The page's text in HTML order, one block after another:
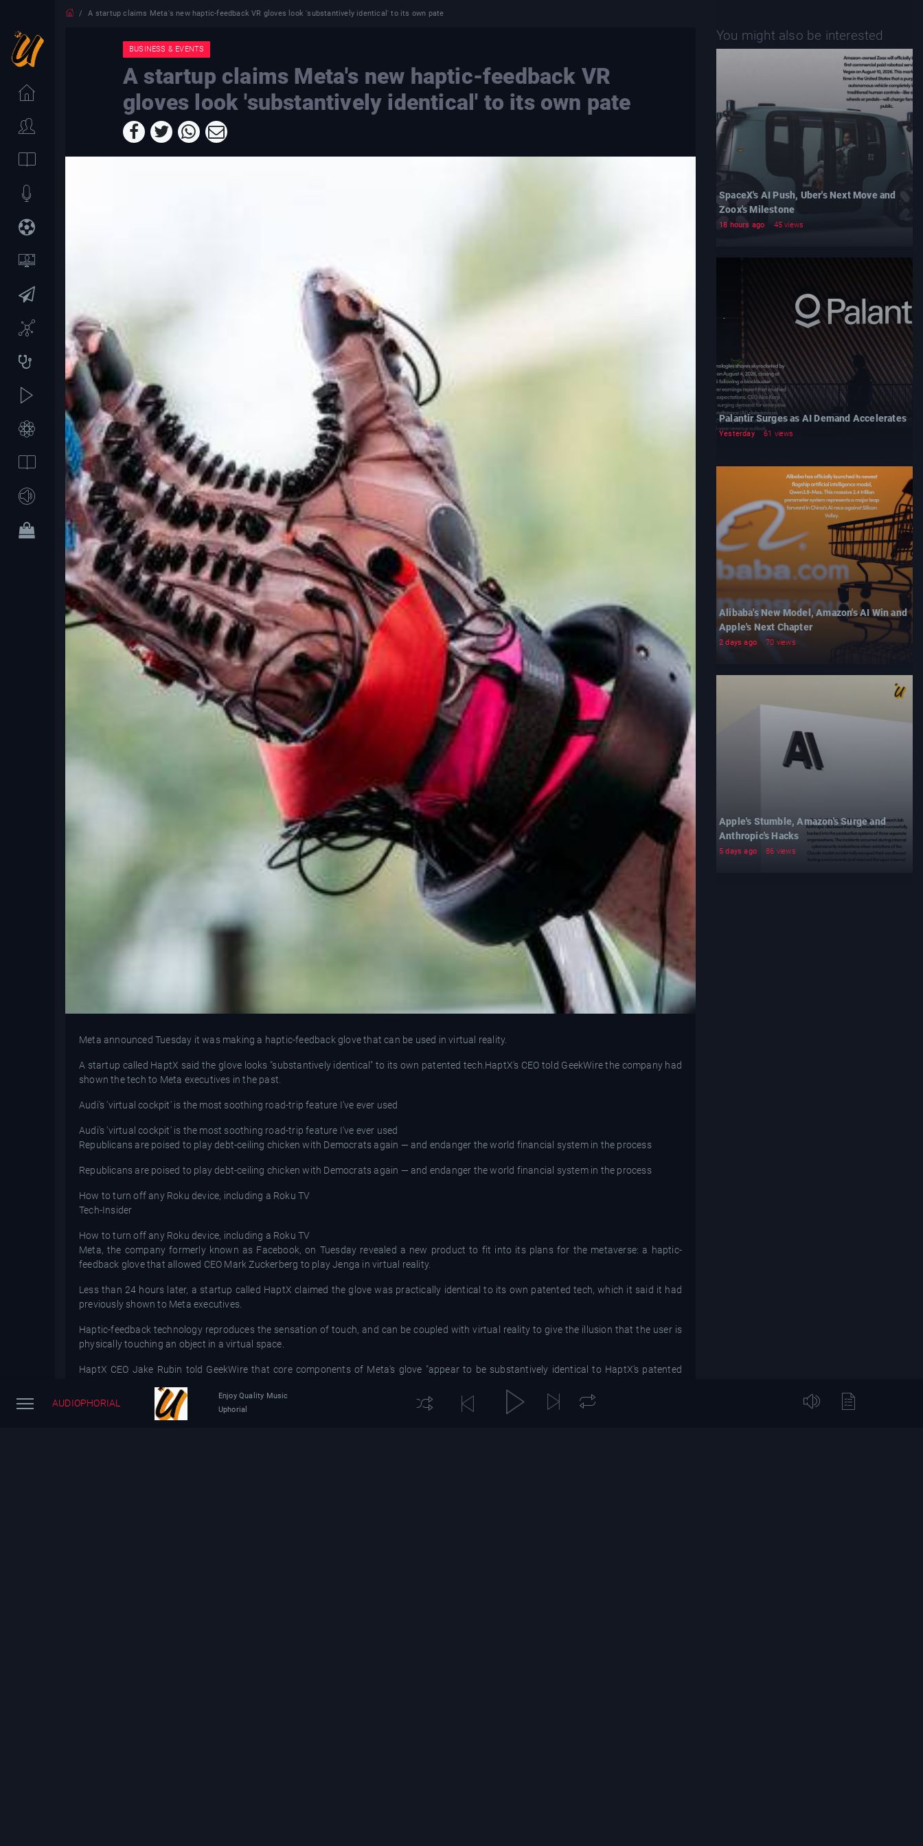
A startup claims Meta's new haptic-feedback VR gloves look 'substantively identical' to its own pate
BUSINESS & EVENTS
A startup claims Meta's new haptic-feedback VR
gloves look 'substantively identical' to its own pate
Meta announced Tuesday it was making a haptic-feedback glove that can be used in virtual reality.
A startup called HaptX said the glove looks "substantively identical" to its own patented tech.HaptX's CEO told GeekWire the company had
shown the tech to Meta executives in the past.
Audi's 'virtual cockpit' is the most soothing road-trip feature I've ever used
Audi's 'virtual cockpit' is the most soothing road-trip feature I've ever used
Republicans are poised to play debt-ceiling chicken with Democrats again — and endanger the world financial system in the process
Republicans are poised to play debt-ceiling chicken with Democrats again — and endanger the world financial system in the process
How to turn off any Roku device, including a Roku TV
Tech-Insider
How to turn off any Roku device, including a Roku TV
Meta, the company formerly known as Facebook, on Tuesday revealed a new product to fit into its plans for the metaverse: a haptic-
feedback glove that allowed CEO Mark Zuckerberg to play Jenga in virtual reality.
Less than 24 hours later, a startup called HaptX claimed the glove was practically identical to its own patented tech, which it said it had
previously shown to Meta executives.
Haptic-feedback technology reproduces the sensation of touch, and can be coupled with virtual reality to give the illusion that the user is
physically touching an object in a virtual space.
HaptX CEO Jake Rubin told GeekWire that core components of Meta's glove "appear to be substantively identical to HaptX's patented
Rubin pointed to the gloves' "silicone-based microfluidic tactile feedback laminate" and their "pneumatic control architecture."
You might also be interested
SpaceX's AI Push, Uber's Next Move and
Zoox's Milestone
18 hours ago 45 views
Palantir Surges as AI Demand Accelerates
Yesterday 61 views
Alibaba's New Model, Amazon's AI Win and
Apple's Next Chapter
2 days ago 70 views
Apple's Stumble, Amazon's Surge and
Anthropic's Hacks
5 days ago 86 views
AUDIOPHORIAL
Enjoy Quality Music
Uphorial